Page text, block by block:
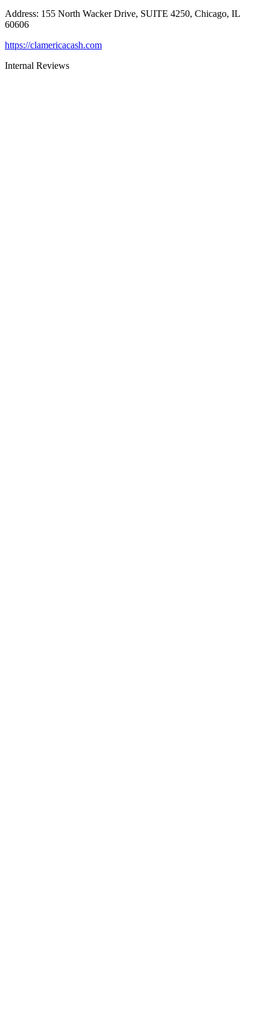
Address: 155 North Wacker Drive, SUITE 4250, Chicago, IL
60606
https://clamericacash.com
Internal Reviews